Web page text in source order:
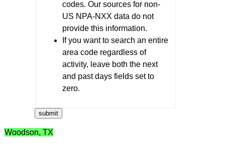
codes. Our sources for non-
US NPA-NXX data do not
provide this information.
If you want to search an entire
area code regardless of
activity, leave both the next
and past days fields set to
zero.
Woodson, TX